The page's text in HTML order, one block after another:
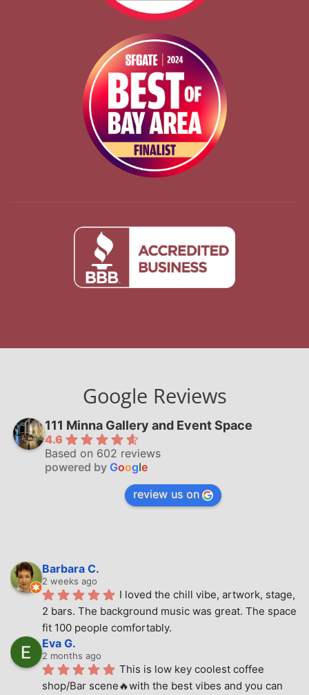
Google Reviews
111 Minna Gallery and Event Space
4.6
Based on 602 reviews
powered by Google
review us on
Barbara C.
2 weeks ago
I loved the chill vibe, artwork, stage,
2 bars. The background music was great. The space
fit 100 people comfortably.
Eva G.
2 months ago
This is low key coolest coffee
shop/Bar scene🔥with the best vibes and you can